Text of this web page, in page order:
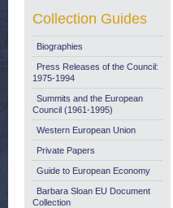
Collection Guides
Biographies
Press Releases of the Council:
1975-1994
Summits and the European
Council (1961-1995)
Western European Union
Private Papers
Guide to European Economy
Barbara Sloan EU Document
Collection